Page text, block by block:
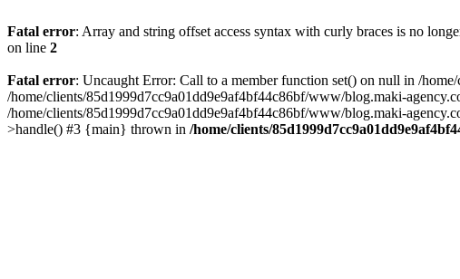
Fatal error: Array and string offset access syntax with curly braces is no
on line 2
Fatal error: Uncaught Error: Call to a member function set() on null in /
/home/clients/85d1999d7cc9a01dd9e9af4bf44c86bf/www/blog.maki-
/home/clients/85d1999d7cc9a01dd9e9af4bf44c86bf/www/blog.maki-
>handle() #3 {main} thrown in /home/clients/